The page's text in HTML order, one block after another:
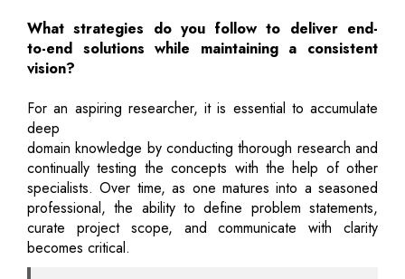
What strategies do you follow to deliver end-
to-end solutions while maintaining a consistent
vision?
For an aspiring researcher, it is essential to accumulate
deep
domain knowledge by conducting thorough research and
continually testing the concepts with the help of other
specialists. Over time, as one matures into a seasoned
professional, the ability to define problem statements,
curate project scope, and communicate with clarity
becomes critical.